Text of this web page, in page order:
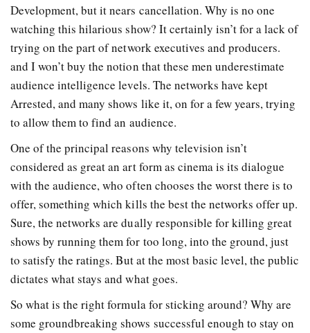
Development, but it nears cancellation. Why is no one
watching this hilarious show? It certainly isn’t for a lack of
trying on the part of network executives and producers.
and I won’t buy the notion that these men underestimate
audience intelligence levels. The networks have kept
Arrested, and many shows like it, on for a few years, trying
to allow them to find an audience.
One of the principal reasons why television isn’t
considered as great an art form as cinema is its dialogue
with the audience, who often chooses the worst there is to
offer, something which kills the best the networks offer up.
Sure, the networks are dually responsible for killing great
shows by running them for too long, into the ground, just
to satisfy the ratings. But at the most basic level, the public
dictates what stays and what goes.
So what is the right formula for sticking around? Why are
some groundbreaking shows successful enough to stay on